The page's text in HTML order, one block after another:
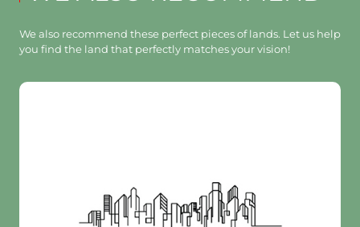
We also recommend these perfect pieces of lands. Let us help
you find the land that perfectly matches your vision!